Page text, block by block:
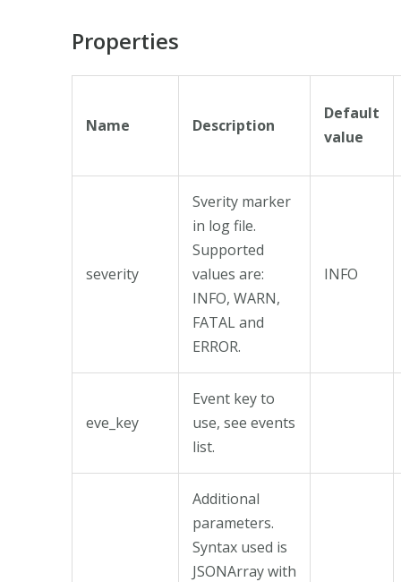
Properties
Name Description
Default
value
severity
Sverity marker
in log file.
Supported
values are:
INFO, WARN,
FATAL and
ERROR.
INFO
eve_key
Event key to
use, see events
list.
Additional
parameters.
Syntax used is
JSONArray with